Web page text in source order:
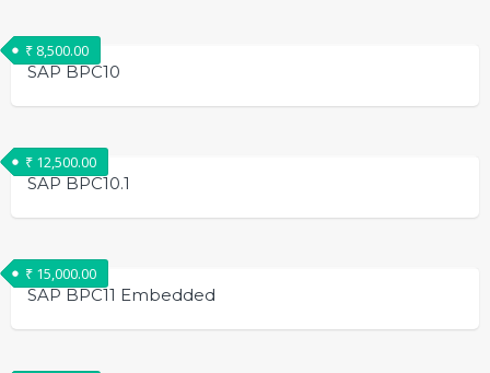
SAP BPC10
₹ 8,500.00
SAP BPC10.1
₹ 12,500.00
SAP BPC11 Embedded
₹ 15,000.00